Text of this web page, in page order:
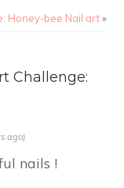
Honey-bee Nail art»
Challenge:
ago)
nails !